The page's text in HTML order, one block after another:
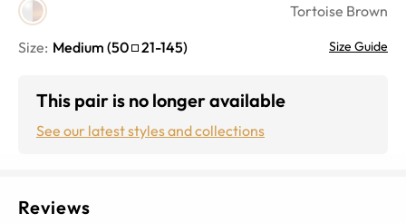
Tortoise Brown
Size: Medium (50 21-145) Size Guide
This pair is no longer available
See our latest styles and collections
Reviews